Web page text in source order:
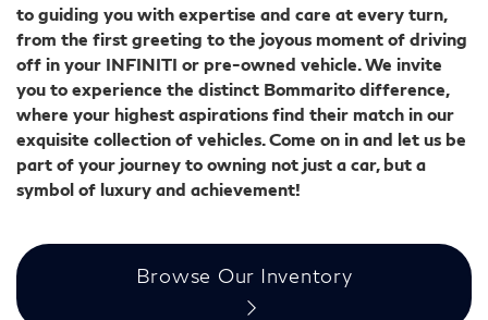
to guiding you with expertise and care at every turn,
from the first greeting to the joyous moment of driving
off in your INFINITI or pre-owned vehicle. We invite
you to experience the distinct Bommarito difference,
where your highest aspirations find their match in our
exquisite collection of vehicles. Come on in and let us be
part of your journey to owning not just a car, but a
symbol of luxury and achievement!
Browse Our Inventory